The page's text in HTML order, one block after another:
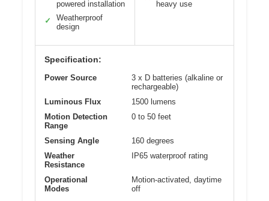
powered installation
✓
Weatherproof
design
heavy use
Specification:
Power Source
3 x D batteries (alkaline or
rechargeable)
Luminous Flux
1500 lumens
Motion Detection
Range
0 to 50 feet
Sensing Angle
160 degrees
Weather
Resistance
IP65 waterproof rating
Operational
Modes
Motion-activated, daytime
off